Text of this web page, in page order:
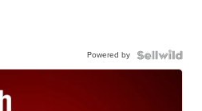
Powered by